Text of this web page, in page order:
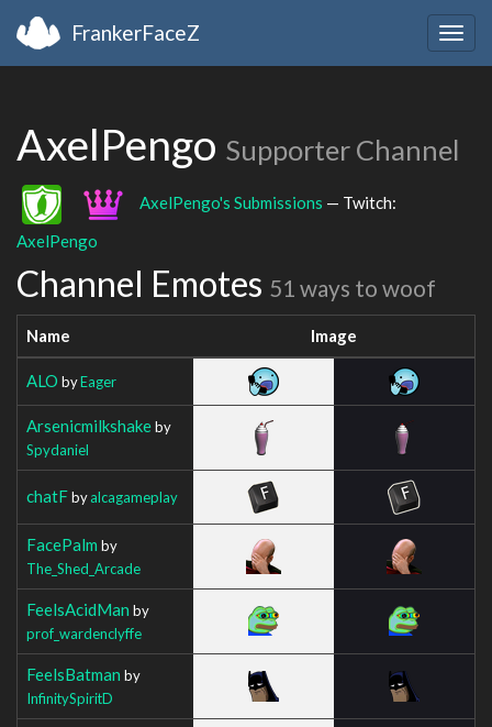
FrankerFaceZ
AxelPengo Supporter Channel
AxelPengo's Submissions — Twitch:
AxelPengo
Channel Emotes 51 ways to woof
Name Image
ALO byEager
Arsenicmilkshakeby
Spydaniel
chatFbyalcagameplay
FacePalm by
The_Shed_Arcade
FeelsAcidMan by
prof_wardenclyffe
FeelsBatman by
InfinitySpiritD